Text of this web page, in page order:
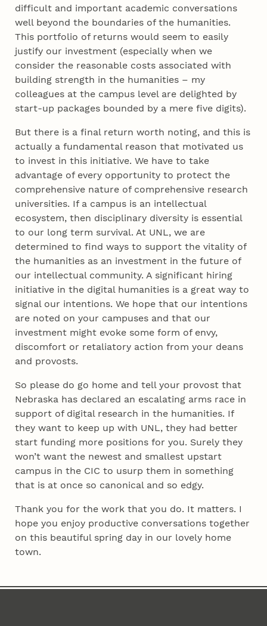
difficult and important academic conversations
well beyond the boundaries of the humanities.
This portfolio of returns would seem to easily
justify our investment (especially when we
consider the reasonable costs associated with
building strength in the humanities – my
colleagues at the campus level are delighted by
start-up packages bounded by a mere five digits).
But there is a final return worth noting, and this is
actually a fundamental reason that motivated us
to invest in this initiative. We have to take
advantage of every opportunity to protect the
comprehensive nature of comprehensive research
universities. If a campus is an intellectual
ecosystem, then disciplinary diversity is essential
to our long term survival. At UNL, we are
determined to find ways to support the vitality of
the humanities as an investment in the future of
our intellectual community. A significant hiring
initiative in the digital humanities is a great way to
signal our intentions. We hope that our intentions
are noted on your campuses and that our
investment might evoke some form of envy,
discomfort or retaliatory action from your deans
and provosts.
So please do go home and tell your provost that
Nebraska has declared an escalating arms race in
support of digital research in the humanities. If
they want to keep up with UNL, they had better
start funding more positions for you. Surely they
won’t want the newest and smallest upstart
campus in the CIC to usurp them in something
that is at once so canonical and so edgy.
Thank you for the work that you do. It matters. I
hope you enjoy productive conversations together
on this beautiful spring day in our lovely home
town.